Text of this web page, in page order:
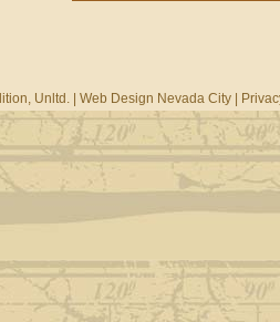
Unltd. | Web Design Nevada City|